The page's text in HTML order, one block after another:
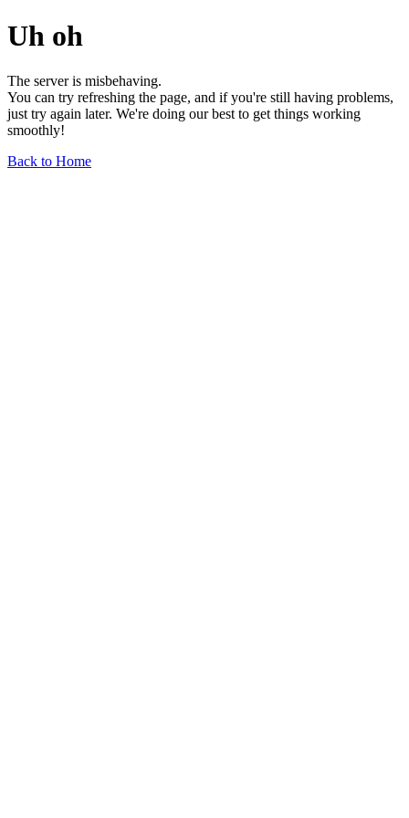
Uh oh
The server is misbehaving.
You can try refreshing the page, and if you're still having problems,
just try again later. We're doing our best to get things working
smoothly!
Back to Home